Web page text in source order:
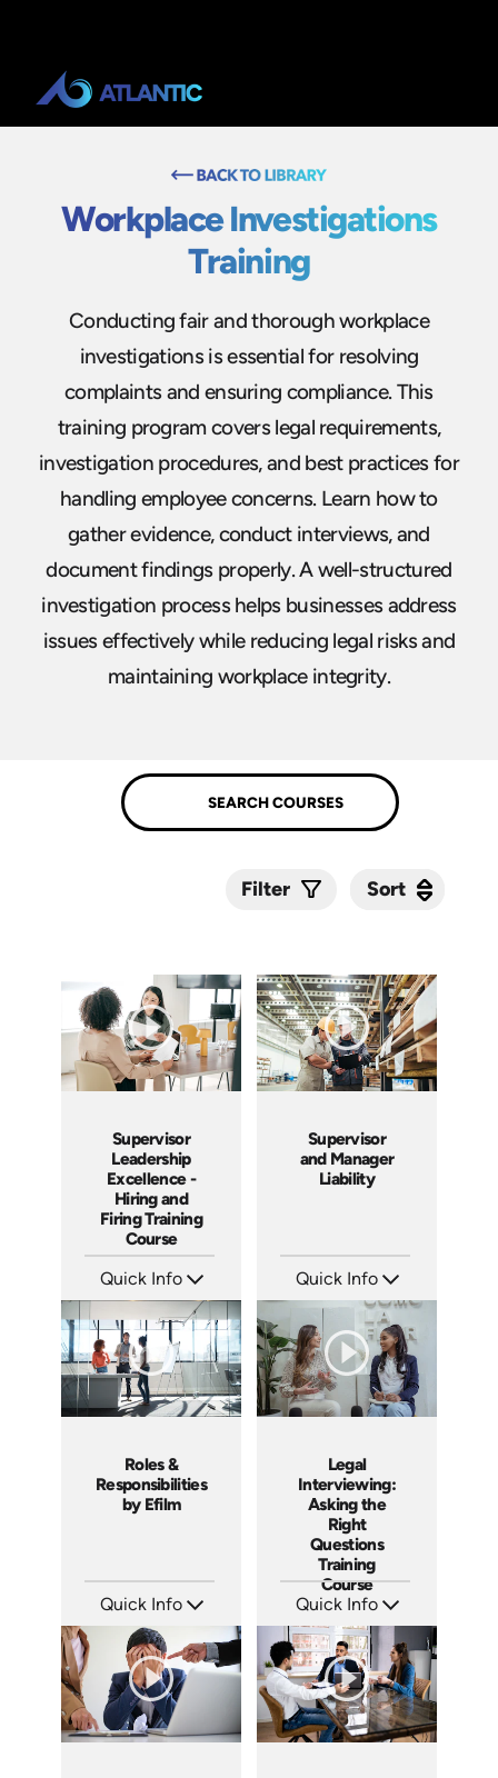
Workplace Investigations
Training
Conducting fair and thorough workplace
investigations is essential for resolving
complaints and ensuring compliance. This
training program covers legal requirements,
investigation procedures, and best practices for
handling employee concerns. Learn how to
gather evidence, conduct interviews, and
document findings properly. A well-structured
investigation process helps businesses address
issues effectively while reducing legal risks and
maintaining workplace integrity.
Filter Sort
Supervisor
Leadership
Excellence -
Hiring and
Firing Training
Course
Quick Info
Languages: EN
Produced: 2006
Supervisor
and Manager
Liability
Quick Info
Languages: EN
Produced: 2009
Roles &
Responsibilities
by Efilm
Quick Info
Languages: EN
Produced: 2012
Legal
Interviewing:
Asking the
Right
Questions
Training
Course
Quick Info
Languages: EN
Produced: 2015
Sort